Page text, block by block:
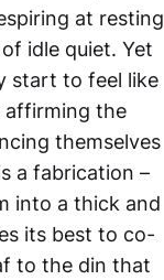
at resting
idle quiet. Yet
start to feel like
affirming the
themselves
a fabrication –
into a thick and
its best to co-
to the din that